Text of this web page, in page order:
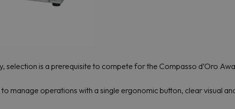
is a prerequisite to compete for the Compasso d’Oro
manage operations with a single ergonomic button, clear visual